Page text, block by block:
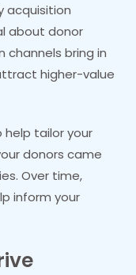
acquisition
about donor
channels bring in
higher-value
tailor your
donors came
Over time,
inform your